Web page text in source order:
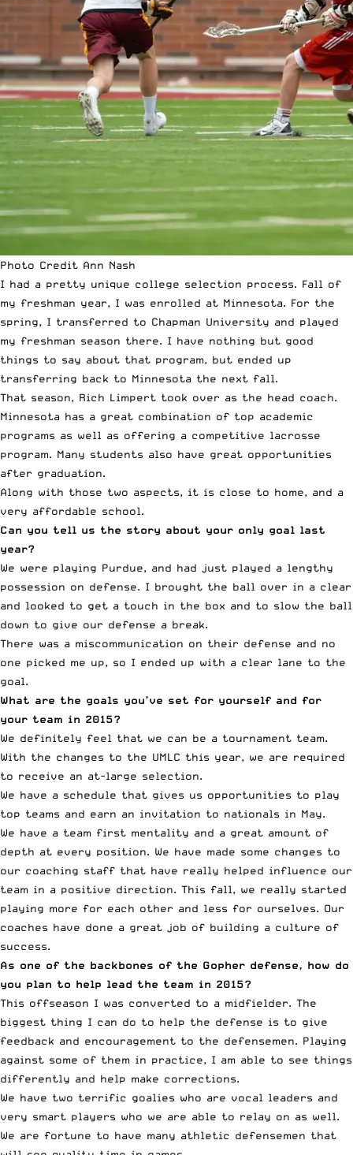
Photo Credit Ann Nash
I had a pretty unique college selection process. Fall of
my freshman year, I was enrolled at Minnesota. For the
spring, I transferred to Chapman University and played
my freshman season there. I have nothing but good
things to say about that program, but ended up
transferring back to Minnesota the next fall.
That season, Rich Limpert took over as the head coach.
Minnesota has a great combination of top academic
programs as well as offering a competitive lacrosse
program. Many students also have great opportunities
after graduation.
Along with those two aspects, it is close to home, and a
very affordable school.
Can you tell us the story about your only goal last
year?
We were playing Purdue, and had just played a lengthy
possession on defense. I brought the ball over in a clear
and looked to get a touch in the box and to slow the ball
down to give our defense a break.
There was a miscommunication on their defense and no
one picked me up, so I ended up with a clear lane to the
goal.
What are the goals you’ve set for yourself and for
your team in 2015?
We definitely feel that we can be a tournament team.
With the changes to the UMLC this year, we are required
to receive an at-large selection.
We have a schedule that gives us opportunities to play
top teams and earn an invitation to nationals in May.
We have a team first mentality and a great amount of
depth at every position. We have made some changes to
our coaching staff that have really helped influence our
team in a positive direction. This fall, we really started
playing more for each other and less for ourselves. Our
coaches have done a great job of building a culture of
success.
As one of the backbones of the Gopher defense, how do
you plan to help lead the team in 2015?
This offseason I was converted to a midfielder. The
biggest thing I can do to help the defense is to give
feedback and encouragement to the defensemen. Playing
against some of them in practice, I am able to see things
differently and help make corrections.
We have two terrific goalies who are vocal leaders and
very smart players who we are able to relay on as well.
We are fortune to have many athletic defensemen that